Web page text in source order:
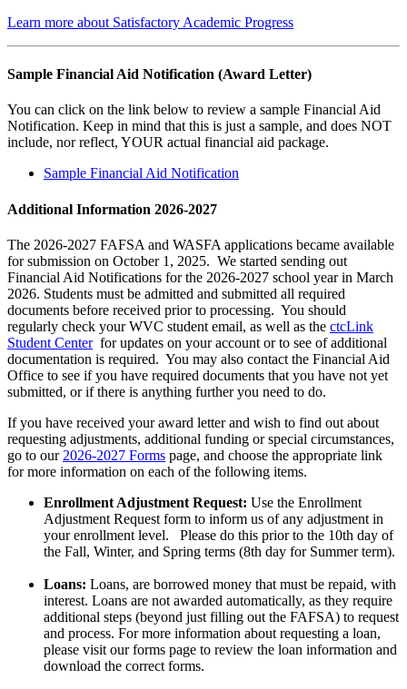
Learn more about Satisfactory Academic Progress
Sample Financial Aid Notification (Award Letter)
You can click on the link below to review a sample Financial Aid
Notification. Keep in mind that this is just a sample, and does NOT
include, nor reflect, YOUR actual financial aid package.
Sample Financial Aid Notification
Additional Information 2026-2027
The 2026-2027 FAFSA and WASFA applications became available
for submission on October 1, 2025. We started sending out
Financial Aid Notifications for the 2026-2027 school year in March
2026. Students must be admitted and submitted all required
documents before received prior to processing. You should
regularly check your WVC student email, as well as the ctcLink
Student Centerfor updates on your account or to see of additional
documentation is required. You may also contact the Financial Aid
Office to see if you have required documents that you have not yet
submitted, or if there is anything further you need to do.
If you have received your award letter and wish to find out about
requesting adjustments, additional funding or special circumstances,
go to our 2026-2027 Forms page, and choose the appropriate link
for more information on each of the following items.
Enrollment Adjustment Request: Use the Enrollment
Adjustment Request form to inform us of any adjustment in
your enrollment level. Please do this prior to the 10th day of
the Fall, Winter, and Spring terms (8th day for Summer term).
Loans: Loans, are borrowed money that must be repaid, with
interest. Loans are not awarded automatically, as they require
additional steps (beyond just filling out the FAFSA) to request
and process. For more information about requesting a loan,
please visit our forms page to review the loan information and
download the correct forms.